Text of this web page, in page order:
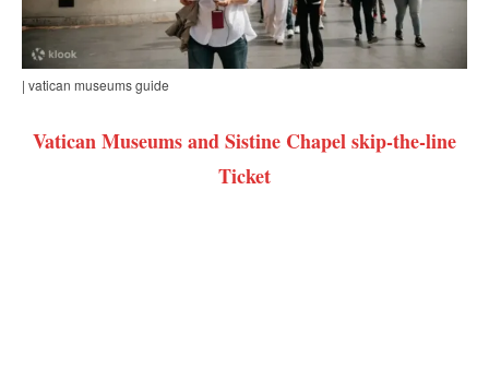
| vatican museums guide
Vatican Museums and Sistine Chapel skip-the-line
Ticket